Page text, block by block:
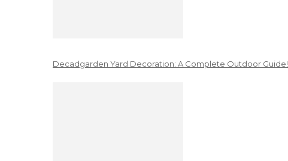
Decadgarden Yard Decoration: A Complete Outdoor Guide!